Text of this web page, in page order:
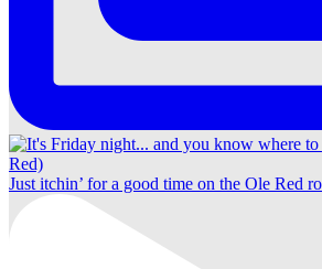
Just itchin’ for a good time on the Ole Red